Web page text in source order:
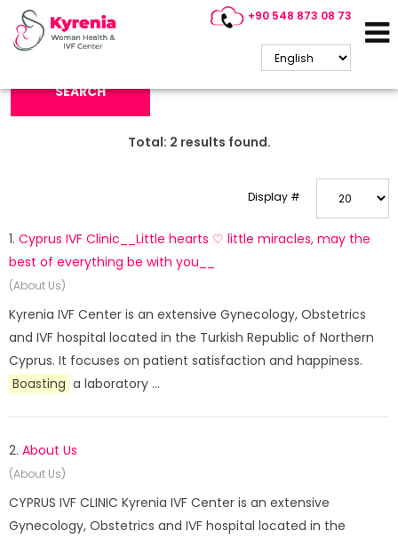
+90 548 873 08 73
Search Keyword:
SEARCH
Total: 2 results found.
Display #
1. Cyprus IVF Clinic__Little hearts ♡ little miracles, may the
best of everything be with you__
(About Us)
Kyrenia IVF Center is an extensive Gynecology, Obstetrics
and IVF hospital located in the Turkish Republic of Northern
Cyprus. It focuses on patient satisfaction and happiness.
Boasting a laboratory ...
2. About Us
(About Us)
CYPRUS IVF CLINIC Kyrenia IVF Center is an extensive
Gynecology, Obstetrics and IVF hospital located in the